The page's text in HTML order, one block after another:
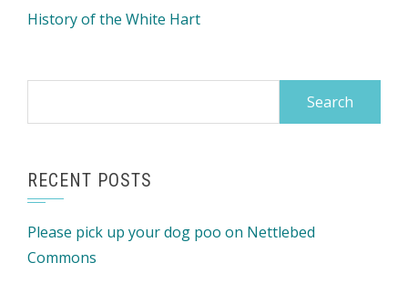
History of the White Hart
RECENT POSTS
Please pick up your dog poo on Nettlebed
Commons